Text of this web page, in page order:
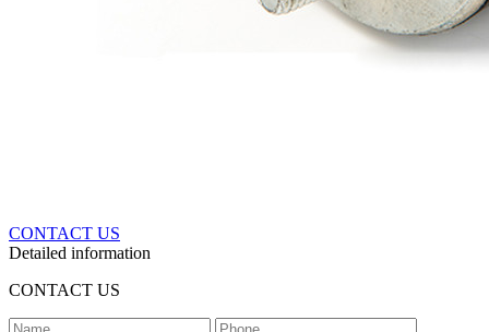
CONTACT US
Detailed information
CONTACT US